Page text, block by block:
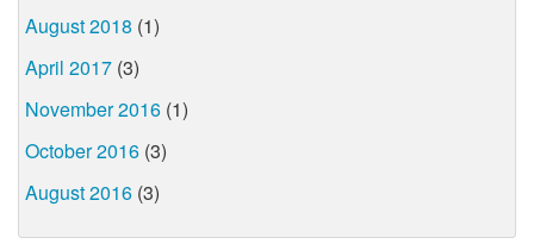
August 2018 (1)
April 2017 (3)
November 2016 (1)
October 2016 (3)
August 2016 (3)